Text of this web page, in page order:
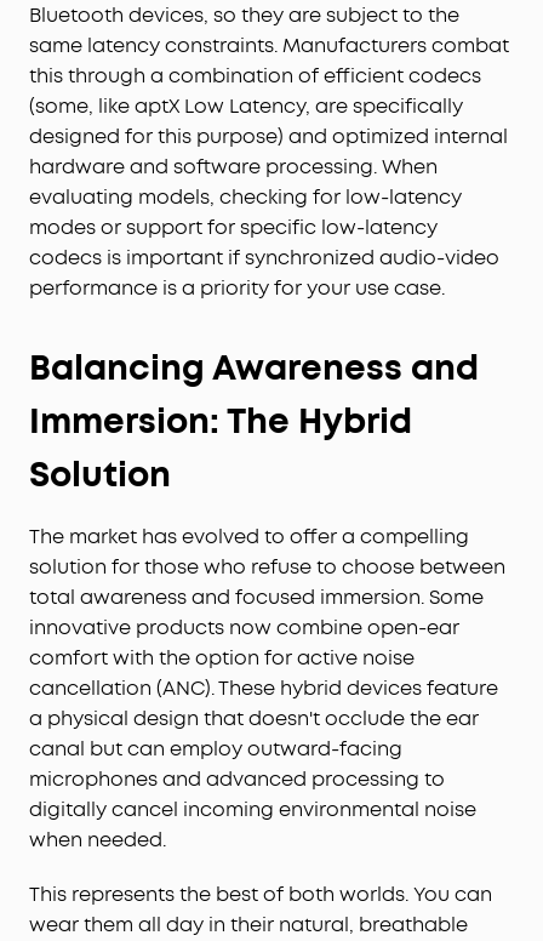
Bluetooth devices, so they are subject to the
same latency constraints. Manufacturers combat
this through a combination of efficient codecs
(some, like aptX Low Latency, are specifically
designed for this purpose) and optimized internal
hardware and software processing. When
evaluating models, checking for low-latency
modes or support for specific low-latency
codecs is important if synchronized audio-video
performance is a priority for your use case.
Balancing Awareness and
Immersion: The Hybrid
Solution
The market has evolved to offer a compelling
solution for those who refuse to choose between
total awareness and focused immersion. Some
innovative products now combine open-ear
comfort with the option for active noise
cancellation (ANC). These hybrid devices feature
a physical design that doesn't occlude the ear
canal but can employ outward-facing
microphones and advanced processing to
digitally cancel incoming environmental noise
when needed.
This represents the best of both worlds. You can
wear them all day in their natural, breathable